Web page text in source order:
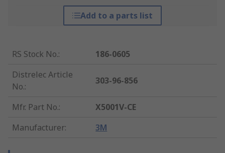
Add to a parts list
RS Stock No.:
186-0605
Distrelec Article
No.:
303-96-856
Mfr. Part No.:
X5001V-CE
Manufacturer: 3M